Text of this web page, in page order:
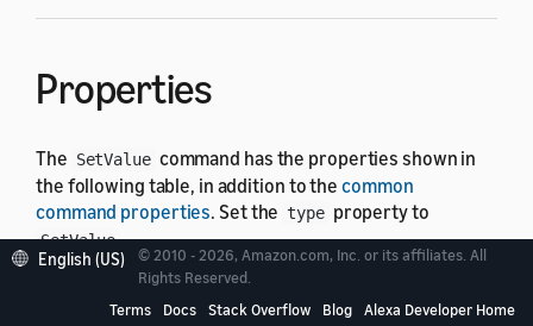
Properties
The SetValue command has the properties shown in
the following table, in addition to the common
command properties. Set the type property to
SetValue .
In the following table, the "Default" column shows
"Required" for properties that must have a value for
English (US)
© 2010 - 2026, Amazon.com, Inc. or its affiliates. All
Rights Reserved.
Terms
Docs Stack Overflow Blog Alexa Developer Home